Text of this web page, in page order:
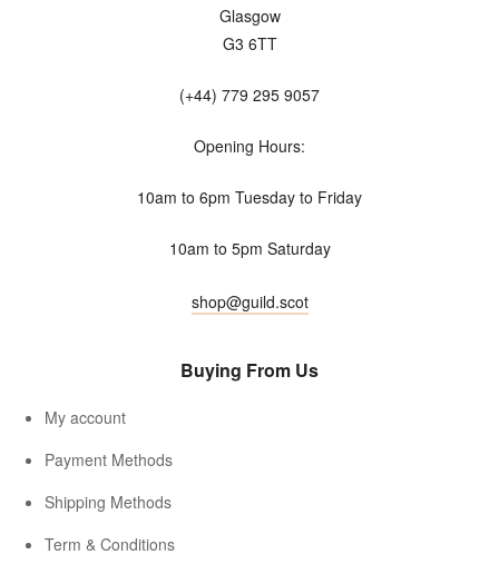
Glasgow
G3 6TT
(+44) 779 295 9057
Opening Hours:
10am to 6pm Tuesday to Friday
10am to 5pm Saturday
shop@guild.scot
Buying From Us
My account
Payment Methods
Shipping Methods
Term & Conditions